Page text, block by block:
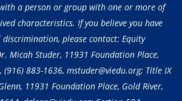
a person or group with one or more of
characteristics. If you believe you have
please contact: Equity
Micah Studer, 11931 Foundation Place,
(916) 883-1636, mstuder@viedu.org; Title IX
11931 Foundation Place, Gold River,